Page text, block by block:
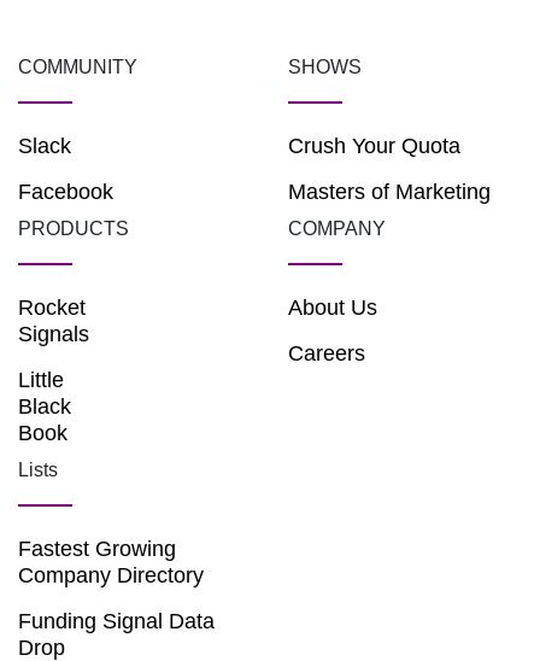
COMMUNITY
Slack
Facebook
SHOWS
Crush Your Quota
Masters of Marketing
PRODUCTS
Rocket
Signals
Little
Black
Book
COMPANY
About Us
Careers
Lists
Fastest Growing
Company Directory
Funding Signal Data
Drop